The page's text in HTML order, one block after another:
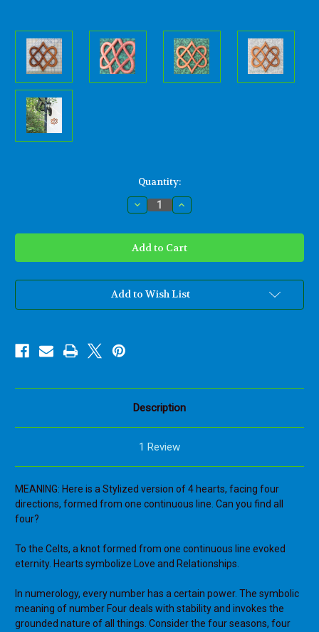
Quantity:
Decrease
Quantity
Stylized
Knot
of
Four
Celtic
Wood
for
Increase
Quantity
Stylized
Knot
of
Four
Celtic
Wood
for
Add to Wish List
Description
1 Review
MEANING: Here is a Stylized version of 4 hearts, facing four
directions, formed from one continuous line. Can you find all
four?
To the Celts, a knot formed from one continuous line evoked
eternity. Hearts symbolize Love and Relationships.
In numerology, every number has a certain power. The symbolic
meaning of number Four deals with stability and invokes the
grounded nature of all things. Consider the four seasons, four